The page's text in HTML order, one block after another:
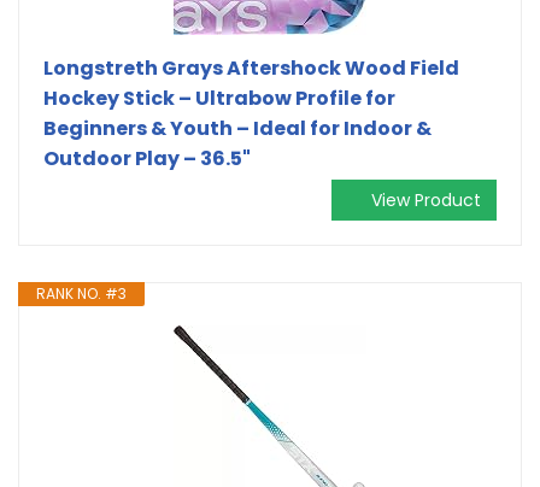
Longstreth Grays Aftershock Wood Field
Hockey Stick – Ultrabow Profile for
Beginners & Youth – Ideal for Indoor &
Outdoor Play – 36.5"
View Product
RANK NO. #3